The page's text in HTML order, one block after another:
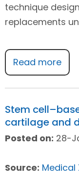
technique
replacements
Read more
Stem
cartilage and
Posted on: 28-
Source: Medical